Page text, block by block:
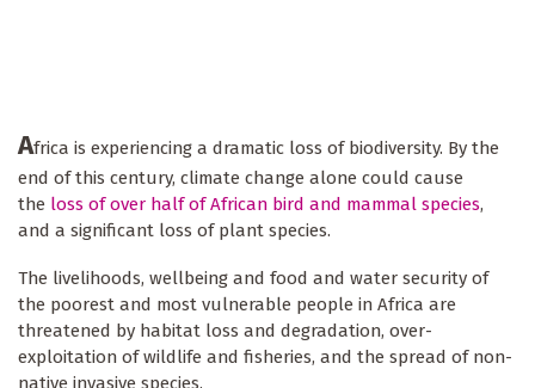
Africa is experiencing a dramatic loss of biodiversity. By the
end of this century, climate change alone could cause
the loss of over half of African bird and mammal species,
and a significant loss of plant species.
The livelihoods, wellbeing and food and water security of
the poorest and most vulnerable people in Africa are
threatened by habitat loss and degradation, over-
exploitation of wildlife and fisheries, and the spread of non-
native invasive species.